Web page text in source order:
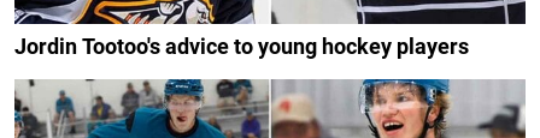
Jordin Tootoo's advice to young hockey players